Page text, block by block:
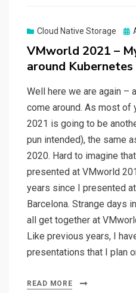
Cloud Native Storage
VMworld 2021 –
around Kubernetes
Well here we are again –
come around. As most of
2021 is going to be
pun intended), the same
2020. Hard to imagine
presented at VMworld
years since I presented
Barcelona. Strange days
all get together at
Like previous years, I
presentations that I plan
READ MORE